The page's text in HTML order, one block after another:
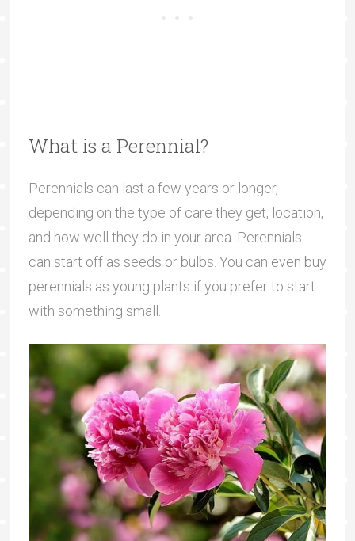
What is a Perennial?
Perennials can last a few years or longer,
depending on the type of care they get, location,
and how well they do in your area. Perennials
can start off as seeds or bulbs. You can even buy
perennials as young plants if you prefer to start
with something small.